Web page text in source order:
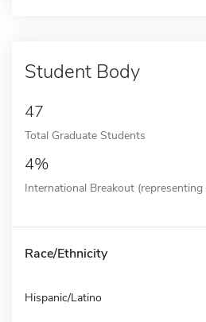
Student Body
47
Total Graduate Students
4%
International Breakout
Race/Ethnicity
Hispanic/Latino